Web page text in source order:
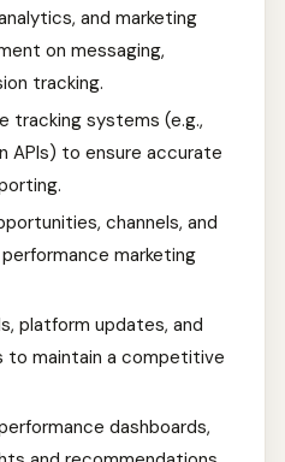
and marketing
on messaging,
tracking.
tracking systems (e.g.,
APIs) to ensure accurate
channels, and
marketing
platform updates, and
maintain a competitive
dashboards,